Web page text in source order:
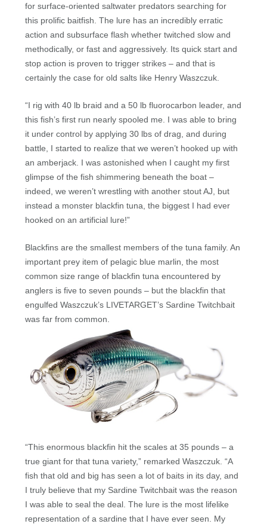
for surface-oriented saltwater predators searching for
this prolific baitfish. The lure has an incredibly erratic
action and subsurface flash whether twitched slow and
methodically, or fast and aggressively. Its quick start and
stop action is proven to trigger strikes – and that is
certainly the case for old salts like Henry Waszczuk.
“I rig with 40 lb braid and a 50 lb fluorocarbon leader, and
this fish’s first run nearly spooled me. I was able to bring
it under control by applying 30 lbs of drag, and during
battle, I started to realize that we weren’t hooked up with
an amberjack. I was astonished when I caught my first
glimpse of the fish shimmering beneath the boat –
indeed, we weren’t wrestling with another stout AJ, but
instead a monster blackfin tuna, the biggest I had ever
hooked on an artificial lure!”
Blackfins are the smallest members of the tuna family. An
important prey item of pelagic blue marlin, the most
common size range of blackfin tuna encountered by
anglers is five to seven pounds – but the blackfin that
engulfed Waszczuk’s LIVETARGET’s Sardine Twitchbait
was far from common.
“This enormous blackfin hit the scales at 35 pounds – a
true giant for that tuna variety,” remarked Waszczuk. “A
fish that old and big has seen a lot of baits in its day, and
I truly believe that my Sardine Twitchbait was the reason
I was able to seal the deal. The lure is the most lifelike
representation of a sardine that I have ever seen. My